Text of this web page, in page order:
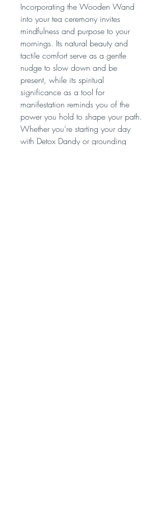
Incorporating the Wooden Wand
into your tea ceremony invites
mindfulness and purpose to your
mornings. Its natural beauty and
tactile comfort serve as a gentle
nudge to slow down and be
present, while its spiritual
significance as a tool for
manifestation reminds you of the
power you hold to shape your path.
Whether you’re starting your day
with Detox Dandy or grounding